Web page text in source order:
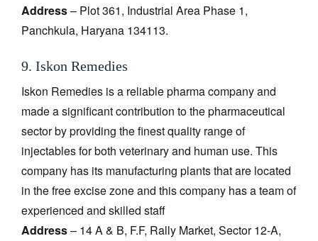
Address– Plot 361, Industrial Area Phase 1,
Panchkula, Haryana 134113.
9. Iskon Remedies
Iskon Remedies is a reliable pharma company and
made a significant contribution to the pharmaceutical
sector by providing the finest quality range of
injectables for both veterinary and human use. This
company has its manufacturing plants that are located
in the free excise zone and this company has a team of
experienced and skilled staff
Address– 14 A & B, F.F, Rally Market, Sector 12-A,